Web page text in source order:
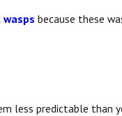
because these
less predictable than